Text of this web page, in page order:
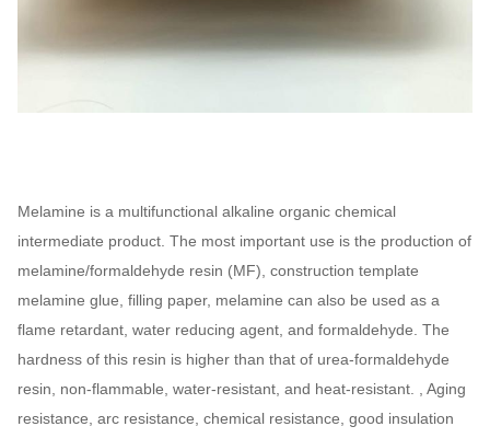
Melamine is a multifunctional alkaline organic chemical
intermediate product. The most important use is the production of
melamine/formaldehyde resin (MF), construction template
melamine glue, filling paper, melamine can also be used as a
flame retardant, water reducing agent, and formaldehyde. The
hardness of this resin is higher than that of urea-formaldehyde
resin, non-flammable, water-resistant, and heat-resistant. , Aging
resistance, arc resistance, chemical resistance, good insulation